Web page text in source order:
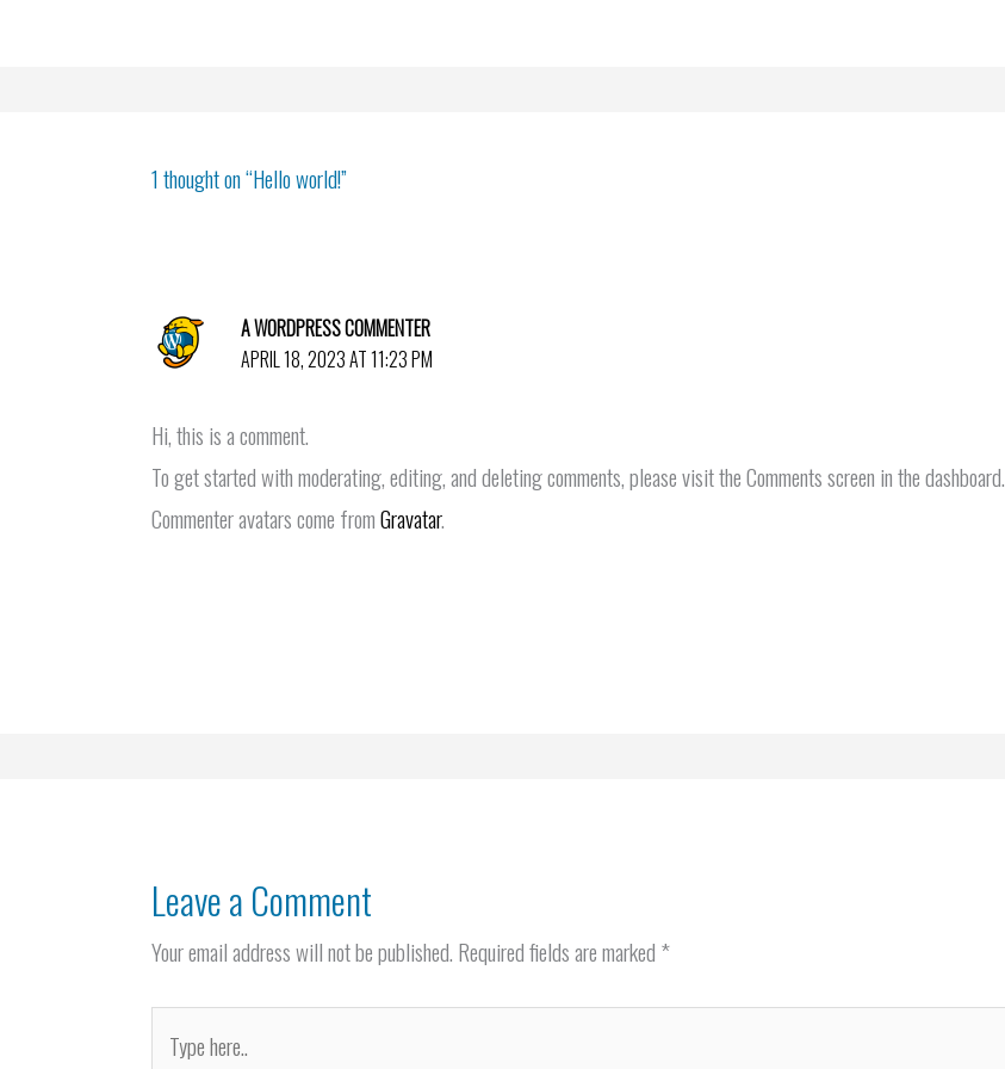
1 thought on “Hello world!”
A WORDPRESS COMMENTER
APRIL 18, 2023 AT 11:23 PM
Hi, this is a comment.
To get started with moderating, editing, and deleting comments, please visit the Comments screen in the dashboard.
Commenter avatars come fromGravatar.
Leave a Comment
Your email address will not be published. Required fields are marked *